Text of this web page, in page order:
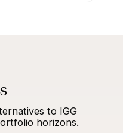
to IGG
horizons.